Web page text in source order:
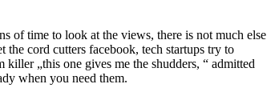
of time to look at the views, there is not much else
cord cutters facebook, tech startups try to
„this one gives me the shudders, “ admitted
when you need them.